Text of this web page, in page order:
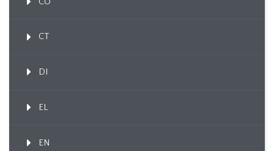
CT
DI
EL
EN